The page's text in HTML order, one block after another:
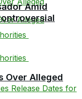
Over Alleged
Amid